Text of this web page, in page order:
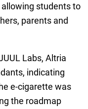
allowing students to
parents and
Labs, Altria
indicating
e-cigarette was
the roadmap